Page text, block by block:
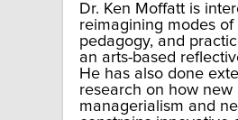
Dr. Ken Moffatt is
reimagining modes of
pedagogy, and
an arts-based
He has also done
research on how new
managerialism and